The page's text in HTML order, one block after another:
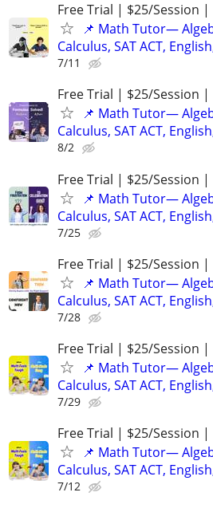
Free Trial | $25/Session |
📌 Math Tutor—
Calculus, SAT ACT,
7/11
Free Trial | $25/Session |
📌 Math Tutor—
Calculus, SAT ACT,
8/2
Free Trial | $25/Session |
📌 Math Tutor—
Calculus, SAT ACT,
7/25
Free Trial | $25/Session |
📌 Math Tutor—
Calculus, SAT ACT,
7/28
Free Trial | $25/Session |
📌 Math Tutor—
Calculus, SAT ACT,
7/29
Free Trial | $25/Session |
📌 Math Tutor—
Calculus, SAT ACT,
7/12